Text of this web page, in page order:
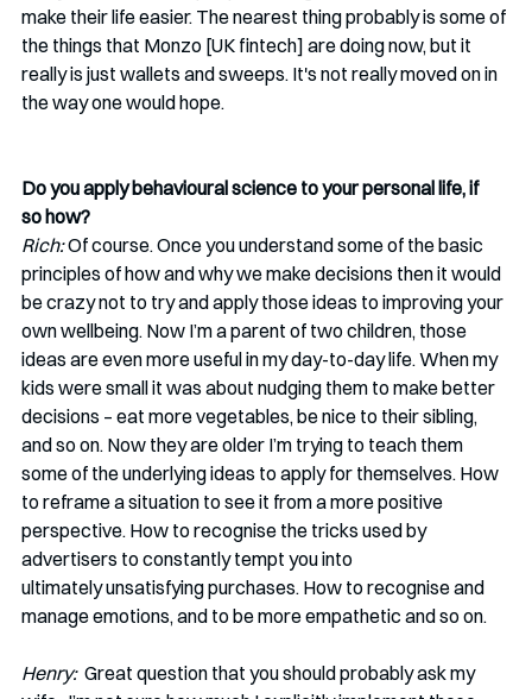
make their life easier. The nearest thing probably is some of
the things that Monzo [UK fintech] are doing now, but it
really is just wallets and sweeps. It's not really moved on in
the way one would hope.
Do you apply behavioural science to your personal life, if
so how?
Rich: Of course. Once you understand some of the basic
principles of how and why we make decisions then it would
be crazy not to try and apply those ideas to improving your
own wellbeing. Now I’m a parent of two children, those
ideas are even more useful in my day-to-day life. When my
kids were small it was about nudging them to make better
decisions – eat more vegetables, be nice to their sibling,
and so on. Now they are older I’m trying to teach them
some of the underlying ideas to apply for themselves. How
to reframe a situation to see it from a more positive
perspective. How to recognise the tricks used by
advertisers to constantly tempt you into
ultimately unsatisfying purchases. How to recognise and
manage emotions, and to be more empathetic and so on.
Henry: Great question that you should probably ask my